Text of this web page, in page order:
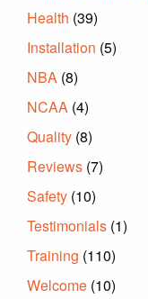
Health (39)
Installation (5)
NBA (8)
NCAA (4)
Quality (8)
Reviews (7)
Safety (10)
Testimonials (1)
Training (110)
Welcome (10)